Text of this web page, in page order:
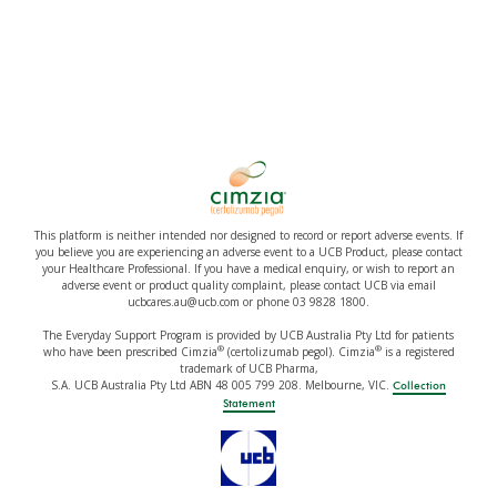
This platform is neither intended nor designed to record or report adverse events. If
you believe you are experiencing an adverse event to a UCB Product, please contact
your Healthcare Professional. If you have a medical enquiry, or wish to report an
adverse event or product quality complaint, please contact UCB via email
ucbcares.au@ucb.com or phone 03 9828 1800.
The Everyday Support Program is provided by UCB Australia Pty Ltd for patients
who have been prescribed Cimzia®(certolizumab pegol). Cimzia®is a registered
trademark of UCB Pharma,
S.A. UCB Australia Pty Ltd ABN 48 005 799 208. Melbourne, VIC. Collection
Statement